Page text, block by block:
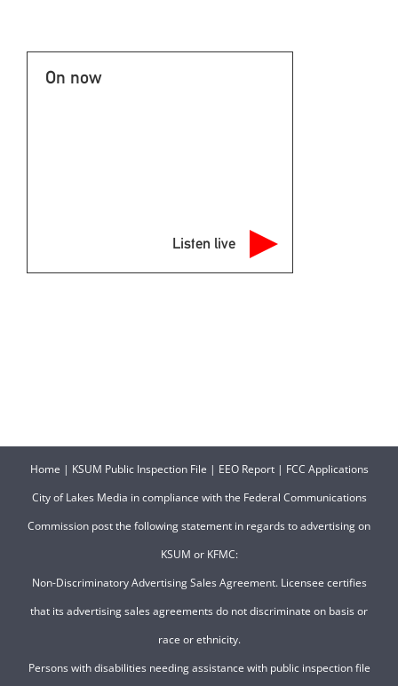
On now
Listen live
Home | KSUM Public Inspection File | EEO Report| FCC Applications
City of Lakes Media in compliance with the Federal Communications
Commission post the following statement in regards to advertising on
KSUM or KFMC:
Non-Discriminatory Advertising Sales Agreement. Licensee certifies
that its advertising sales agreements do not discriminate on basis or
race or ethnicity.
Persons with disabilities needing assistance with public inspection file